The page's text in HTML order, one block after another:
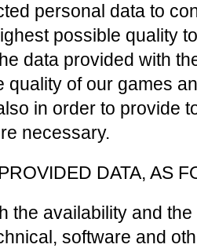
personal data to
possible quality
data provided with
quality of our games
in order to provide
necessary.
DATA, AS
the availability and
software and